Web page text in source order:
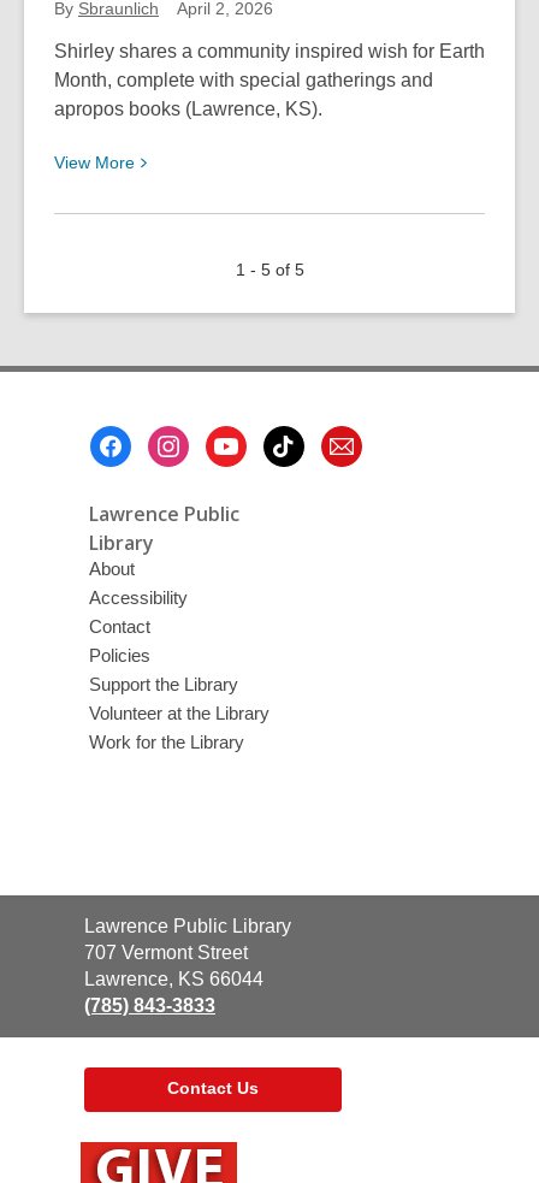
By Sbraunlich April 2, 2026
Shirley shares a community inspired wish for Earth
Month, complete with special gatherings and
apropos books (Lawrence, KS).
View More View
about
Earth
1 - 5 of 5
Lawrence Public
Library
About
Accessibility
Contact
Policies
Support the Library
Volunteer at the Library
Work for the Library
Contact
the
Library
Lawrence Public Library
707 Vermont Street
Lawrence, KS 66044
(785) 843-3833
Contact Us